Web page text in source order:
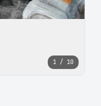
1 / 10